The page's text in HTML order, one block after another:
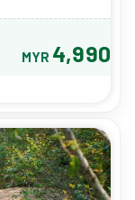
MYR 4,990